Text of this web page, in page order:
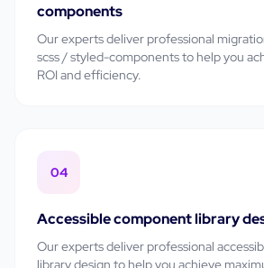
components
Our experts deliver professional
scss / styled-componentsto help you
ROI and efficiency.
04
Accessible component library
Our experts deliver professional
library design to help you achieve